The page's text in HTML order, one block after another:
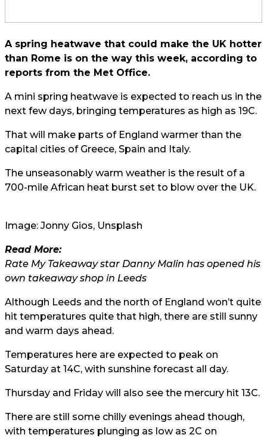
A spring heatwave that could make the UK hotter
than Rome is on the way this week, according to
reports from the Met Office.
A mini spring heatwave is expected to reach us in the
next few days, bringing temperatures as high as 19C.
That will make parts of England warmer than the
capital cities of Greece, Spain and Italy.
The unseasonably warm weather is the result of a
700-mile African heat burst set to blow over the UK.
Image: Jonny Gios, Unsplash
Read More:
Rate My Takeaway star Danny Malin has opened his
own takeaway shop in Leeds
Although Leeds and the north of England won’t quite
hit temperatures quite that high, there are still sunny
and warm days ahead.
Temperatures here are expected to peak on
Saturday at 14C, with sunshine forecast all day.
Thursday and Friday will also see the mercury hit 13C.
There are still some chilly evenings ahead though,
with temperatures plunging as low as 2C on